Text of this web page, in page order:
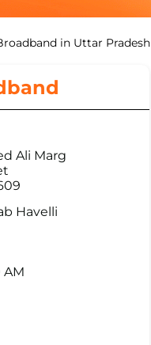
in Uttar Pradesh
Ali Marg
Havelli
AM